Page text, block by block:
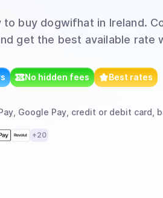
to buy dogwifhat in Ireland.
get the best available rate
No hidden fees Best rates
Google Pay, credit or debit card,
+20